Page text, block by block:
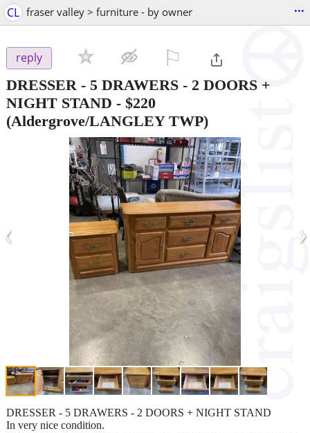
CL fraser valley > furniture - by owner ...
reply
DRESSER - 5 DRAWERS - 2 DOORS +
NIGHT STAND - $220
(Aldergrove/LANGLEY TWP)
‹ ›
DRESSER - 5 DRAWERS - 2 DOORS + NIGHT STAND
In very nice condition.